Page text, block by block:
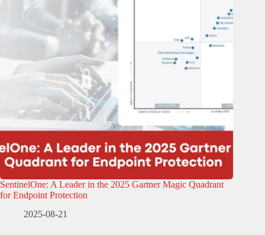
SentinelOne: A Leader in the 2025 Gartner Magic Quadrant
for Endpoint Protection
2025-08-21